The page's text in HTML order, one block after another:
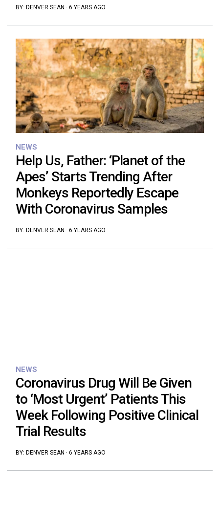
BY: DENVER SEAN · 6 YEARS AGO
NEWS
Help Us, Father: ‘Planet of the
Apes’ Starts Trending After
Monkeys Reportedly Escape
With Coronavirus Samples
BY: DENVER SEAN · 6 YEARS AGO
NEWS
Coronavirus Drug Will Be Given
to ‘Most Urgent’ Patients This
Week Following Positive Clinical
Trial Results
BY: DENVER SEAN · 6 YEARS AGO